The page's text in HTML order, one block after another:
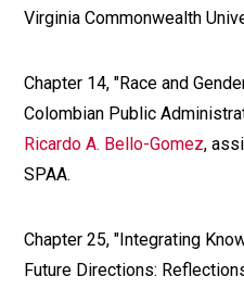
Virginia Commonwealth
Chapter 14, "Race and
Colombian Public
Ricardo A. Bello-Gomez,
SPAA.
Chapter 25, "Integrating
Future Directions: